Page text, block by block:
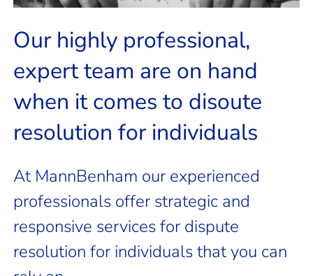
Do you have a personal
dispute you need help with?
Our highly professional,
expert team are on hand
when it comes to disoute
resolution for individuals
At MannBenham our experienced
professionals offer strategic and
responsive services for dispute
resolution for individuals that you can